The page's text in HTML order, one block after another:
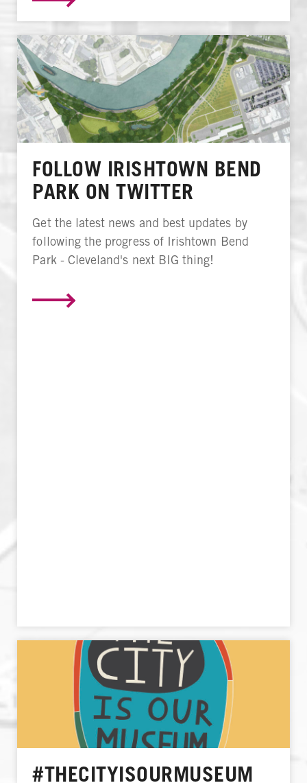
FOLLOW IRISHTOWN BEND
PARK ON TWITTER
Get the latest news and best updates by
following the progress of Irishtown Bend
Park - Cleveland's next BIG thing!
#THECITYISOURMUSEUM